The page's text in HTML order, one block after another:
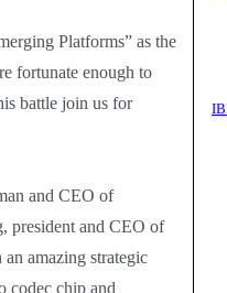
Platforms” as the
fortunate enough to
battle join us for
and CEO of
president and CEO of
amazing strategic
codec chip and